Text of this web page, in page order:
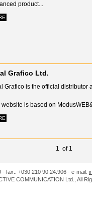
product...
Grafico Ltd.
Grafico is the official distributor
website is based on
1 of 1
- fax.: +030 210 90.24.906 - e-mail:
COMMUNICATION Ltd., All